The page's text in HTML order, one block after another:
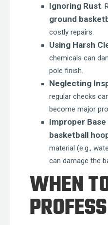
Ignoring Rust:
ground
costly repairs.
Using Harsh
chemicals can
pole finish.
Neglecting
regular checks
become major
Improper Base
basketball
material (e.g.,
can damage the
WHEN